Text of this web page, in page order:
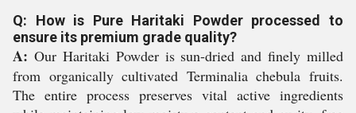
Q: How is Pure Haritaki Powder processed to
ensure its premium grade quality?
A: Our Haritaki Powder is sun-dried and finely milled
from organically cultivated Terminalia chebula fruits.
The entire process preserves vital active ingredients